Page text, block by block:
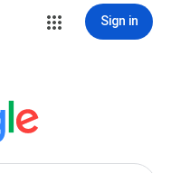
Sign in